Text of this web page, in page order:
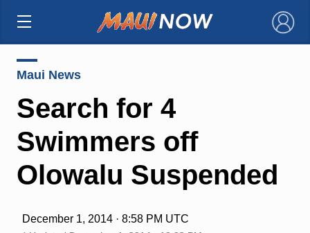
×
Maui News
Search for 4
Swimmers off
Olowalu Suspended
December 1, 2014 · 8:58 PM UTC